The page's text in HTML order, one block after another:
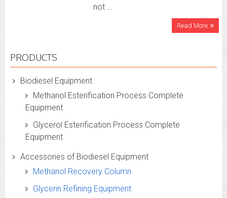
not …
Read More
PRODUCTS
Biodiesel Equipment
Methanol Esterification Process Complete
Equipment
Glycerol Esterification Process Complete
Equipment
Accessories of Biodiesel Equipment
Methanol Recovery Column
Glycerin Refining Equipment